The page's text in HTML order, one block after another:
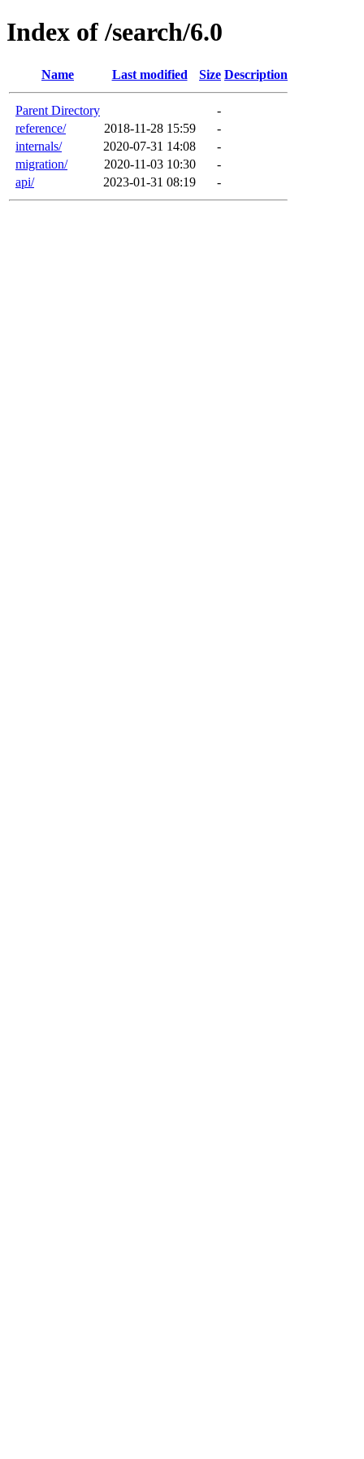
Index of /search/6.0
Name Last modified Size Description
Parent Directory
-
reference/
2018-11-28 15:59
-
internals/
2020-07-31 14:08
-
migration/
2020-11-03 10:30
-
api/
2023-01-31 08:19 -